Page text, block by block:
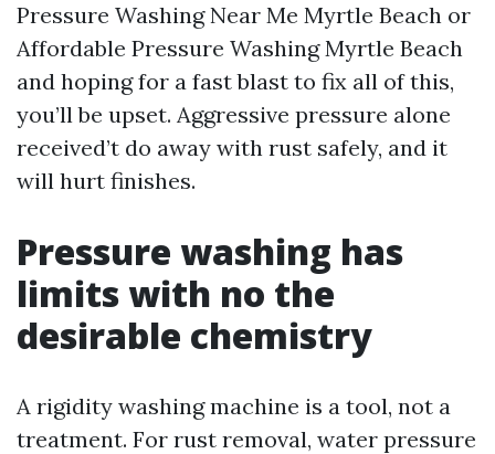
Pressure Washing Near Me Myrtle Beach or
Affordable Pressure Washing Myrtle Beach
and hoping for a fast blast to fix all of this,
you’ll be upset. Aggressive pressure alone
received’t do away with rust safely, and it
will hurt finishes.
Pressure washing has
limits with no the
desirable chemistry
A rigidity washing machine is a tool, not a
treatment. For rust removal, water pressure